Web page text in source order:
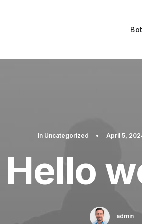
In Uncategorized • April 5,
Hello
admin